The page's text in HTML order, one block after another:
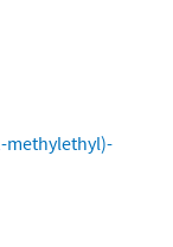
methylethyl)-